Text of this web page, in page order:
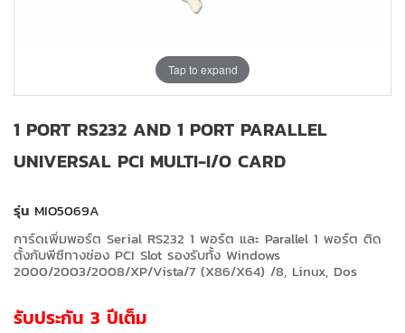
Tap to expand
1 PORT RS232 AND 1 PORT PARALLEL
UNIVERSAL PCI MULTI-I/O CARD
รุ่น MIO5069A
การ์ดเพิ่มพอร์ต Serial RS232 1 พอร์ต และ Parallel 1 พอร์ต ติด
ตั้งกับพีซีทางช่อง PCI Slot รองรับทั้ง Windows
2000/2003/2008/XP/Vista/7 (X86/X64) /8, Linux, Dos
รับประกัน 3 ปีเต็ม